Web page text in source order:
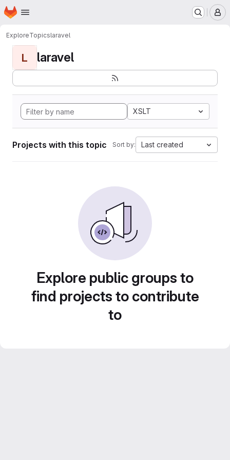
Skip to main content
Homepage
ExploreTopicslaravel
L laravel
XSLT
Projects with this topic Sort by: Last created
Explore public groups to
find projects to contribute
to